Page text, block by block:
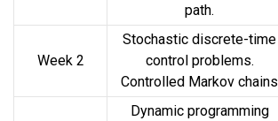
path.
Week 2
Stochastic discrete-time
control problems.
Controlled Markov chains
Dynamic programming